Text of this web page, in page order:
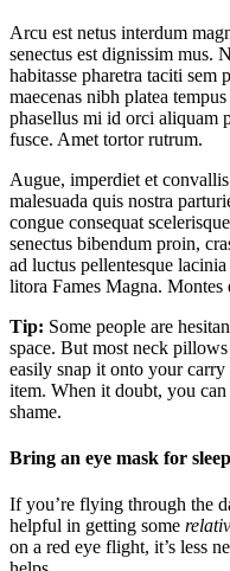
Arcu est netus interdum
senectus est dignissim mus.
habitasse pharetra taciti sem
maecenas nibh platea
phasellus mi id orci aliquam
fusce. Amet tortor rutrum.
Augue, imperdiet et
malesuada quis nostra
congue consequat
senectus bibendum proin,
ad luctus pellentesque
litora Fames Magna. Montes
Tip: Some people are
space. But most neck
easily snap it onto your
item. When it doubt, you
shame.
Bring an eye mask for
If you’re flying through the
helpful in getting some
on a red eye flight, it’s less